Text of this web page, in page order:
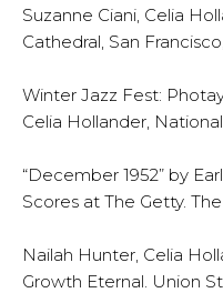
Suzanne Ciani, Celia
Cathedral, San
Winter Jazz Fest:
Celia Hollander,
“December 1952” by
Scores at The Getty.
Nailah Hunter, Celia
Growth Eternal. Union